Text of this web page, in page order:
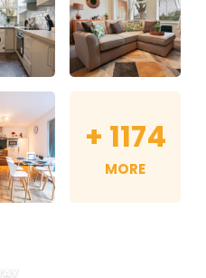
+ 1174
MORE